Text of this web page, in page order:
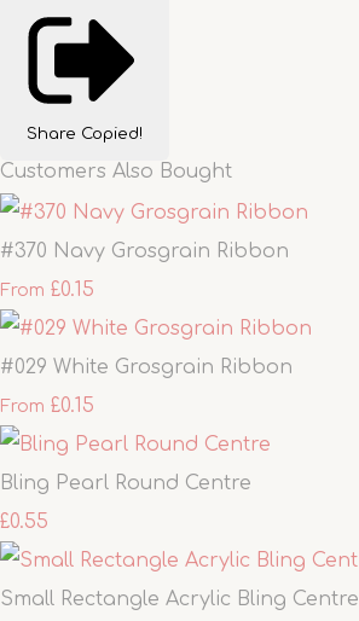
Share Copied!
Customers Also Bought
#370 Navy Grosgrain Ribbon
From £0.15
#029 White Grosgrain Ribbon
From £0.15
Bling Pearl Round Centre
£0.55
Small Rectangle Acrylic Bling Centre